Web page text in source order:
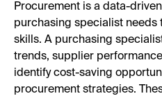
Procurement is a data-
purchasing specialist needs
skills. A purchasing
trends, supplier
identify cost-saving
procurement strategies.